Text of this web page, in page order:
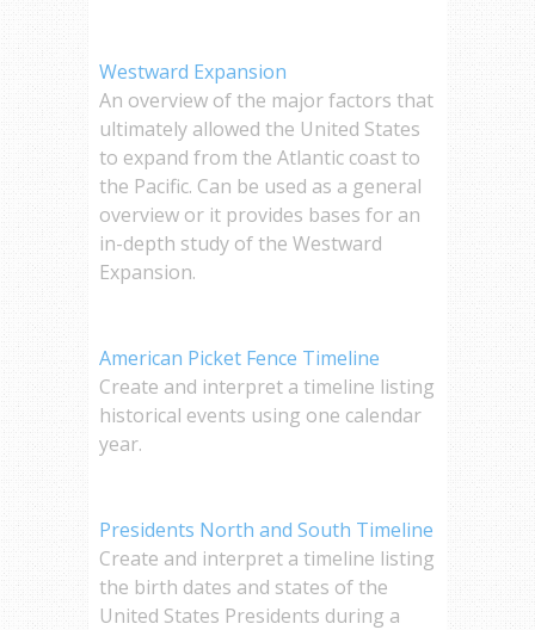
Westward Expansion
An overview of the major factors that
ultimately allowed the United States
to expand from the Atlantic coast to
the Pacific. Can be used as a general
overview or it provides bases for an
in-depth study of the Westward
Expansion.
American Picket Fence Timeline
Create and interpret a timeline listing
historical events using one calendar
year.
Presidents North and South Timeline
Create and interpret a timeline listing
the birth dates and states of the
United States Presidents during a